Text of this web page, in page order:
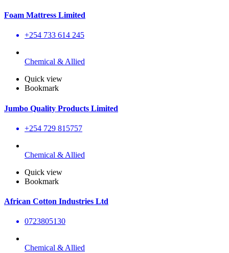
Foam Mattress Limited
+254 733 614 245
Chemical & Allied
Quick view
Bookmark
Jumbo Quality Products Limited
+254 729 815757
Chemical & Allied
Quick view
Bookmark
African Cotton Industries Ltd
0723805130
Chemical & Allied